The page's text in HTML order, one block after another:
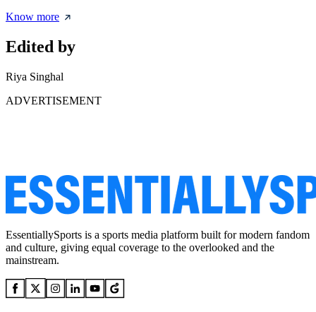
Know more
Edited by
Riya Singhal
ADVERTISEMENT
EssentiallySports is a sports media platform built for modern fandom
and culture, giving equal coverage to the overlooked and the
mainstream.